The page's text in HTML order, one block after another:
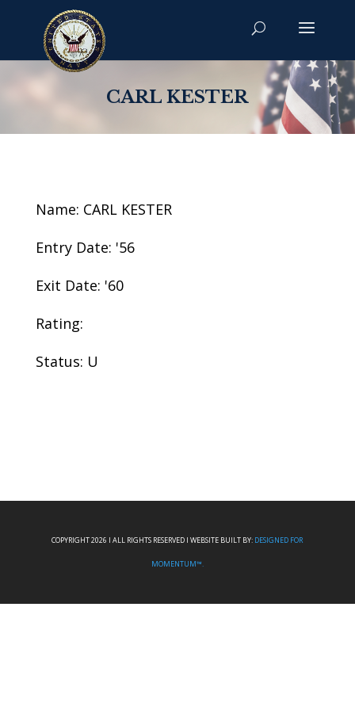
CARL KESTER
Name: CARL KESTER
Entry Date: '56
Exit Date: '60
Rating:
Status: U
COPYRIGHT 2026 I ALL RIGHTS RESERVED I WEBSITE BUILT BY: DESIGNED FOR
MOMENTUM™.